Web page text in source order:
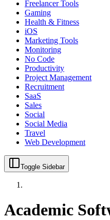
Freelancer Tools
Gaming
Health & Fitness
iOS
Marketing Tools
Monitoring
No Code
Productivity
Project Management
Recruitment
SaaS
Sales
Social
Social Media
Travel
Web Development
Toggle Sidebar
Academic